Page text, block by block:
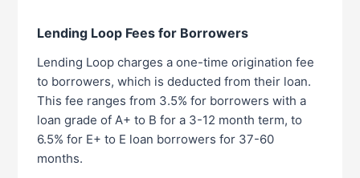
Lending Loop Fees for Borrowers
Lending Loop charges a one-time origination fee
to borrowers, which is deducted from their loan.
This fee ranges from 3.5% for borrowers with a
loan grade of A+ to B for a 3-12 month term, to
6.5% for E+ to E loan borrowers for 37-60
months.